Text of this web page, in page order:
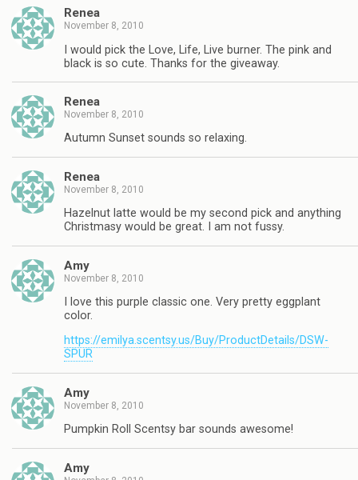
Renea
November 8, 2010
I would pick the Love, Life, Live burner. The pink and
black is so cute. Thanks for the giveaway.
Renea
November 8, 2010
Autumn Sunset sounds so relaxing.
Renea
November 8, 2010
Hazelnut latte would be my second pick and anything
Christmasy would be great. I am not fussy.
Amy
November 8, 2010
I love this purple classic one. Very pretty eggplant
color.
https://emilya.scentsy.us/Buy/ProductDetails/DSW-
SPUR
Amy
November 8, 2010
Pumpkin Roll Scentsy bar sounds awesome!
Amy